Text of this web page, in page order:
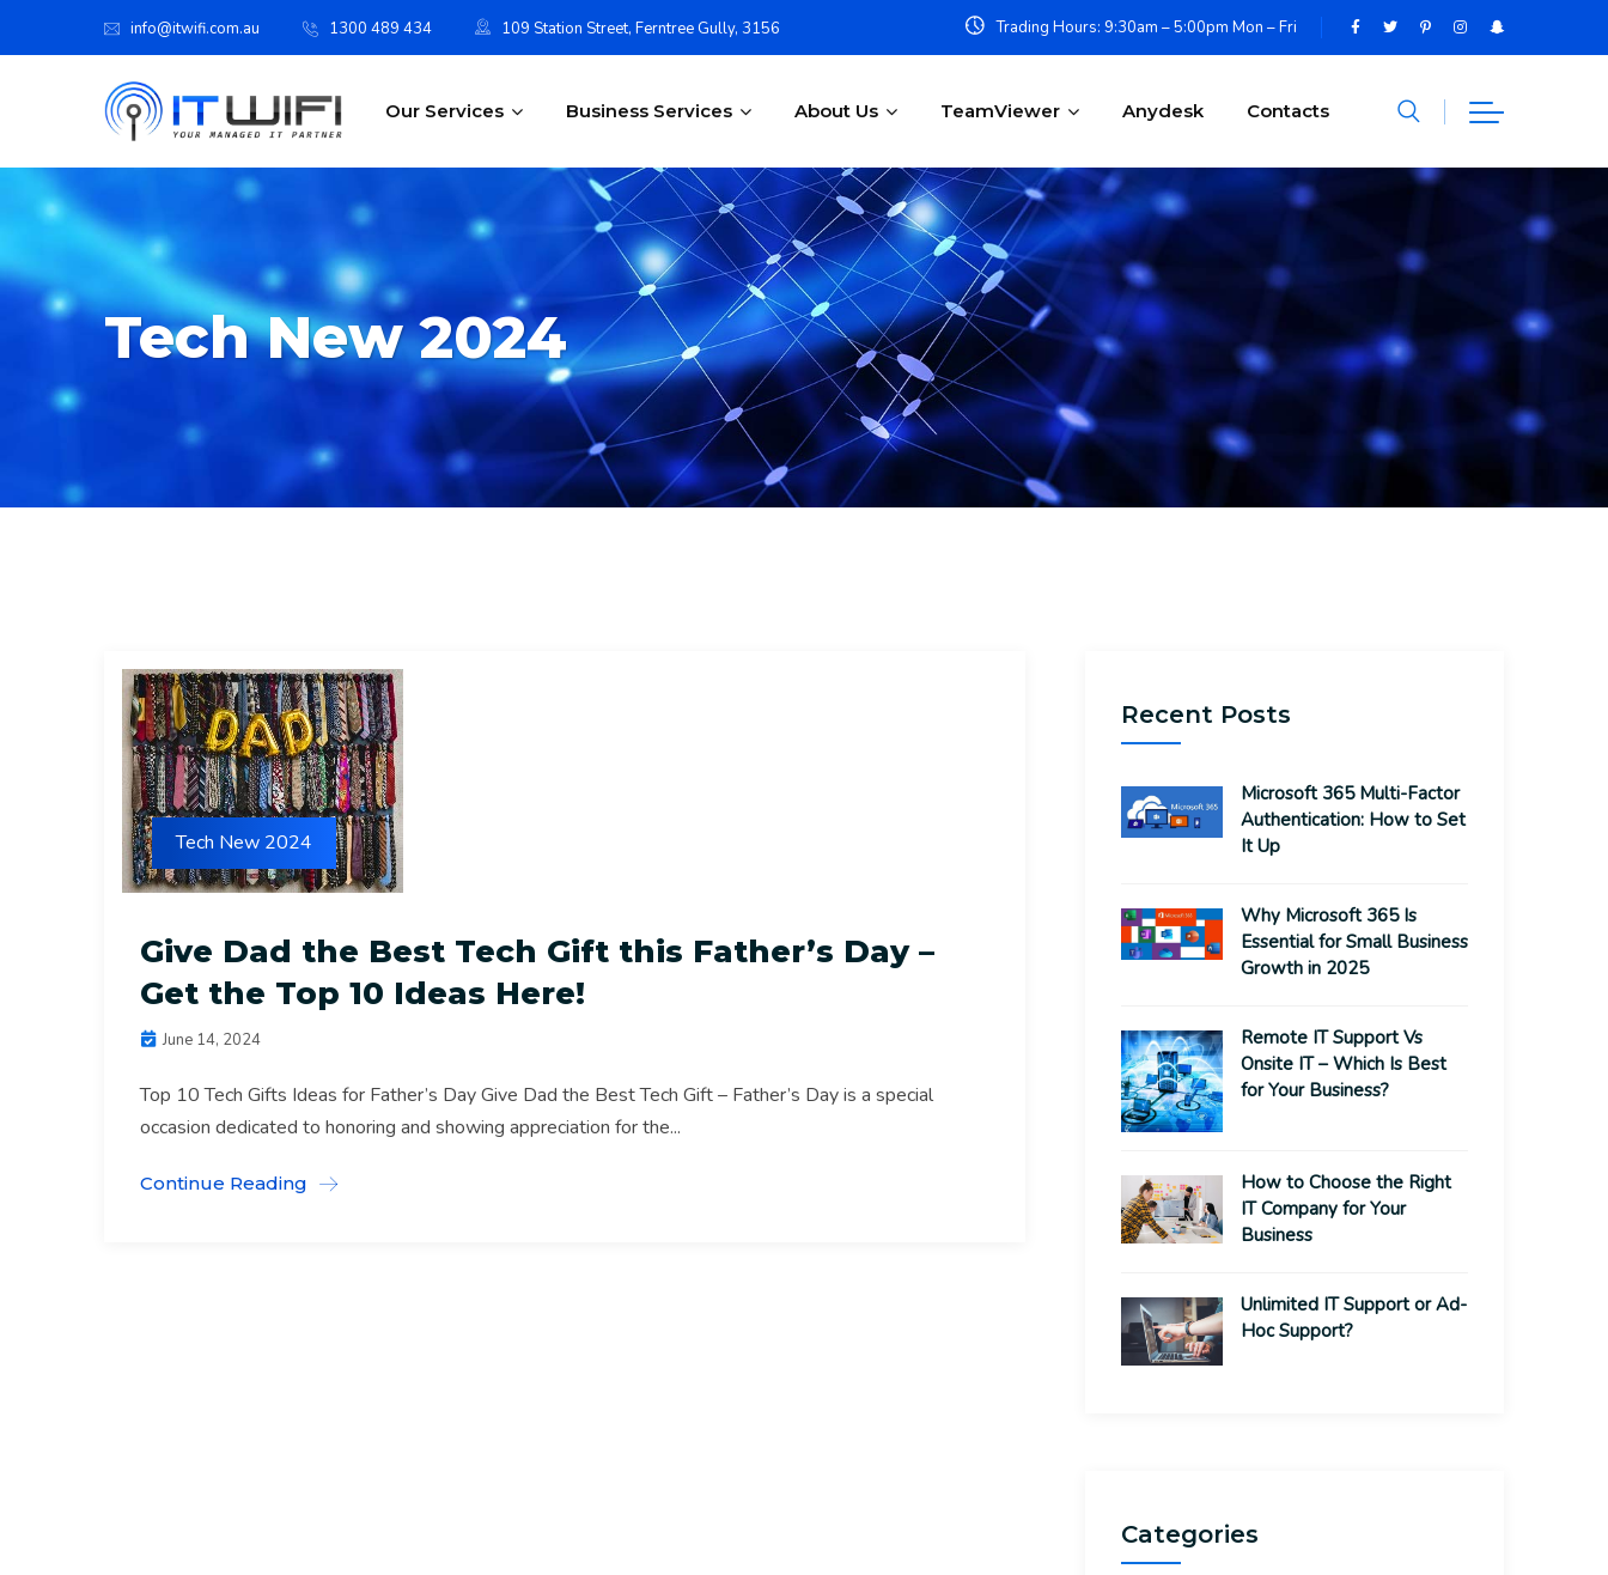
info@itwifi.com.au 1300 489 434 109 Station Street, Ferntree Gully, 3156 Trading Hours: 9:30am – 5:00pm Mon – Fri
Our Services Business Services About Us TeamViewer Anydesk Contacts
Tech New 2024
Tech New 2024
Give Dad the Best Tech Gift this Father’s Day –
Get the Top 10 Ideas Here!
June 14, 2024
Top 10 Tech Gifts Ideas for Father’s Day Give Dad the Best Tech Gift – Father’s Day is a special
occasion dedicated to honoring and showing appreciation for the...
Continue Reading
Recent Posts
Microsoft 365 Multi-Factor
Authentication: How to Set
It Up
Why Microsoft 365 Is
Essential for Small Business
Growth in 2025
Remote IT Support Vs
Onsite IT – Which Is Best
for Your Business?
How to Choose the Right
IT Company for Your
Business
Unlimited IT Support or Ad-
Hoc Support?
Categories